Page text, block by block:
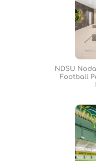
NDSU
Football